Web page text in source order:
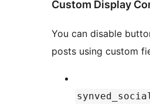
Custom Display
You can disable
posts using custom